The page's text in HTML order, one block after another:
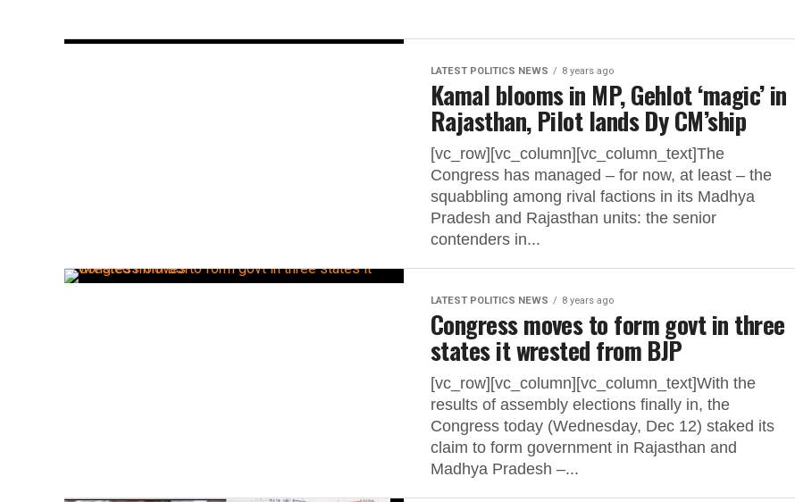
LATEST POLITICS NEWS 8 years ago
Kamal blooms in MP, Gehlot ‘magic’ in
Rajasthan, Pilot lands Dy CM’ship
[vc_row][vc_column][vc_column_text]The
Congress has managed – for now, at least – the
squabbling among rival factions in its Madhya
Pradesh and Rajasthan units: the senior
contenders in...
LATEST POLITICS NEWS 8 years ago
Congress moves to form govt in three
states it wrested from BJP
[vc_row][vc_column][vc_column_text]With the
results of assembly elections finally in, the
Congress today (Wednesday, Dec 12) staked its
claim to form government in Rajasthan and
Madhya Pradesh –...